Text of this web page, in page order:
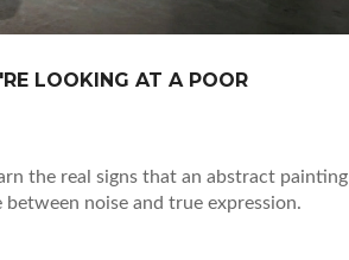
LOOKING AT A POOR
the real signs that an abstract painting
noise and true expression.